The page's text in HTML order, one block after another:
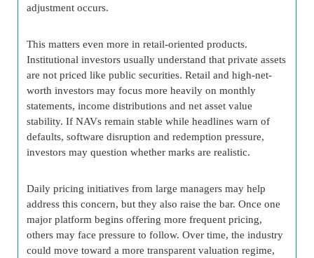
adjustment occurs.
This matters even more in retail-oriented products.
Institutional investors usually understand that private assets
are not priced like public securities. Retail and high-net-
worth investors may focus more heavily on monthly
statements, income distributions and net asset value
stability. If NAVs remain stable while headlines warn of
defaults, software disruption and redemption pressure,
investors may question whether marks are realistic.
Daily pricing initiatives from large managers may help
address this concern, but they also raise the bar. Once one
major platform begins offering more frequent pricing,
others may face pressure to follow. Over time, the industry
could move toward a more transparent valuation regime,